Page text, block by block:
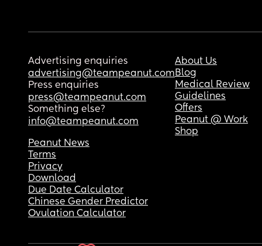
Advertising enquiries
advertising@teampeanut.com
Press enquiries
press@teampeanut.com
Something else?
info@teampeanut.com
About Us
Blog
Medical Review
Guidelines
Offers
Peanut @ Work
Shop
Peanut News
Terms
Privacy
Download
Due Date Calculator
Chinese Gender Predictor
Ovulation Calculator